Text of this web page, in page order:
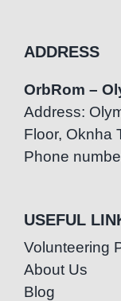
ADDRESS
OrbRom –
Address:
Floor, Oknha
Phone
USEFUL
Volunteering
About Us
Blog